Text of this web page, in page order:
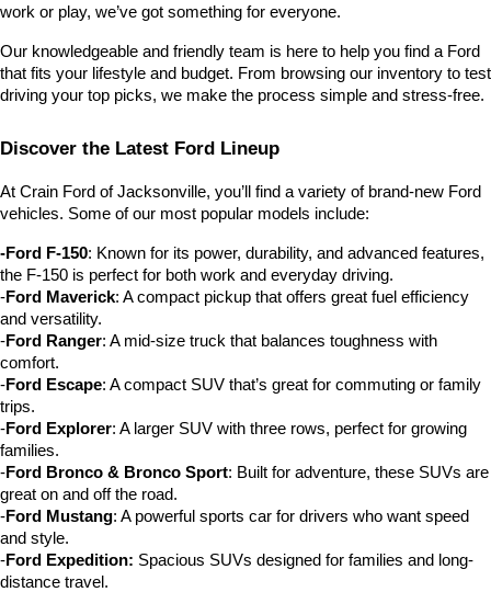
work or play, we’ve got something for everyone.
Our knowledgeable and friendly team is here to help you find a Ford
that fits your lifestyle and budget. From browsing our inventory to test
driving your top picks, we make the process simple and stress-free.
Discover the Latest Ford Lineup
At Crain Ford of Jacksonville, you’ll find a variety of brand-new Ford
vehicles. Some of our most popular models include:
-Ford F-150: Known for its power, durability, and advanced features,
the F-150 is perfect for both work and everyday driving.
-Ford Maverick: A compact pickup that offers great fuel efficiency
and versatility.
-Ford Ranger: A mid-size truck that balances toughness with
comfort.
-Ford Escape: A compact SUV that’s great for commuting or family
trips.
-Ford Explorer: A larger SUV with three rows, perfect for growing
families.
-Ford Bronco & Bronco Sport: Built for adventure, these SUVs are
great on and off the road.
-Ford Mustang: A powerful sports car for drivers who want speed
and style.
-Ford Expedition: Spacious SUVs designed for families and long-
distance travel.